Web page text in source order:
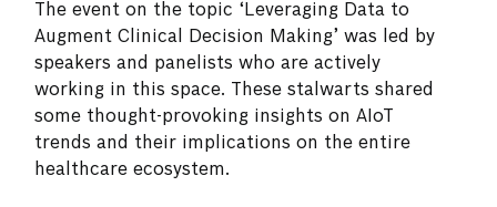
The event on the topic ‘Leveraging Data to
Augment Clinical Decision Making’ was led by
speakers and panelists who are actively
working in this space. These stalwarts shared
some thought-provoking insights on AIoT
trends and their implications on the entire
healthcare ecosystem.